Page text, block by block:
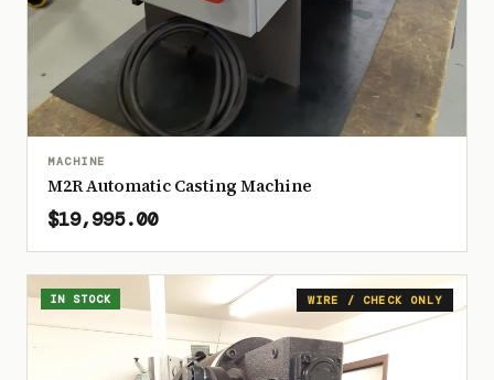
MACHINE
M2R Automatic Casting Machine
$19,995.00
WIRE / CHECK ONLY
IN STOCK